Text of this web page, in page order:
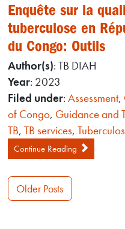
Enquête sur la
tuberculose en
du Congo: Outils
Author(s): TB DIAH
Year: 2023
Filed under:Assessment,
of Congo, Guidance and
TB,TB services,
Continue Reading
Posts
navigation
Older Posts